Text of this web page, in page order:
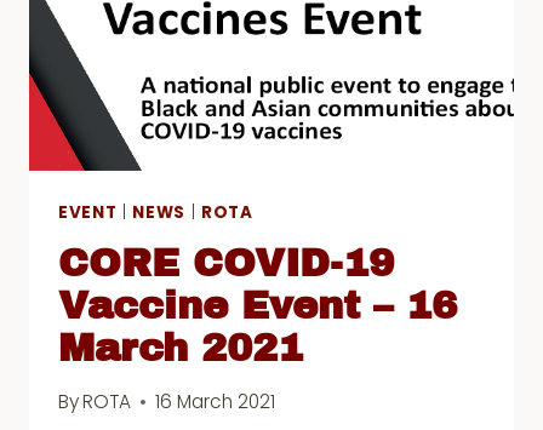
EVENT NEWS ROTA
CORE COVID-19
Vaccine Event – 16
March 2021
ByROTA 16 March 2021